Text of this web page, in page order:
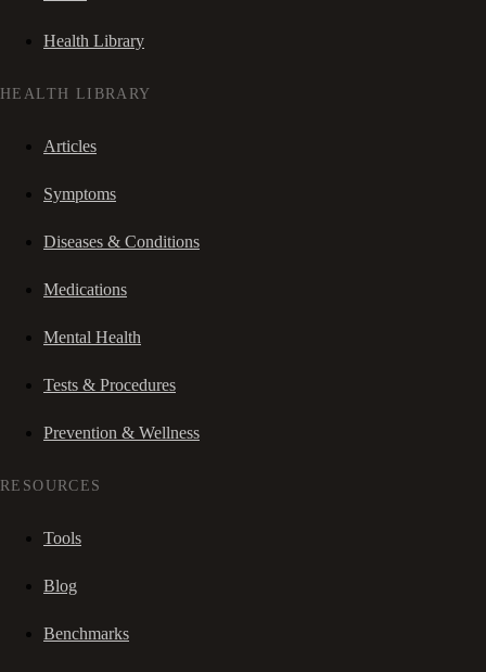
Health Library
HEALTH LIBRARY
Articles
Symptoms
Diseases & Conditions
Medications
Mental Health
Tests & Procedures
Prevention & Wellness
RESOURCES
Tools
Blog
Benchmarks